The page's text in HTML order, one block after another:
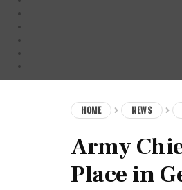
HOME NEWS
Army
Place in